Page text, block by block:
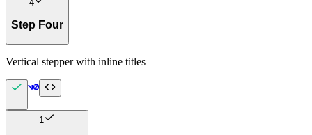
4
Step Four
Vertical stepper with inline titles
1